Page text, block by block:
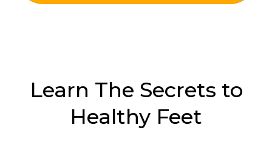
Learn The Secrets to
Healthy Feet